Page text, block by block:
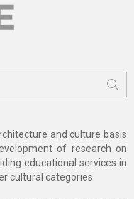
and culture basis
of research on
educational services in
cultural categories.